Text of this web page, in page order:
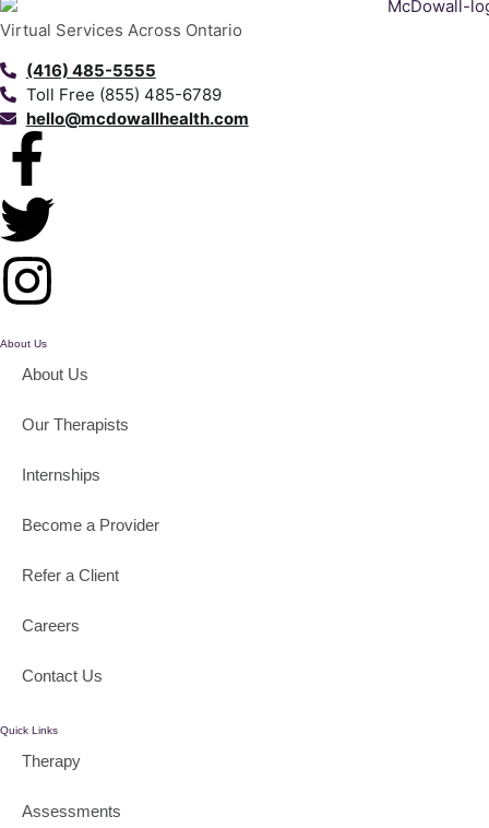
Virtual Services Across Ontario
(416) 485-5555
Toll Free (855) 485-6789
hello@mcdowallhealth.com
About Us
About Us
Our Therapists
Internships
Become a Provider
Refer a Client
Careers
Contact Us
Quick Links
Therapy
Assessments